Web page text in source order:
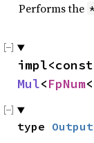
Performs the *
Mul<FpNum
type Output